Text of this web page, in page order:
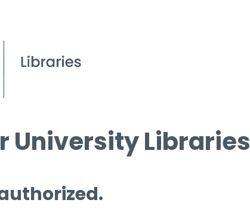
University Libraries